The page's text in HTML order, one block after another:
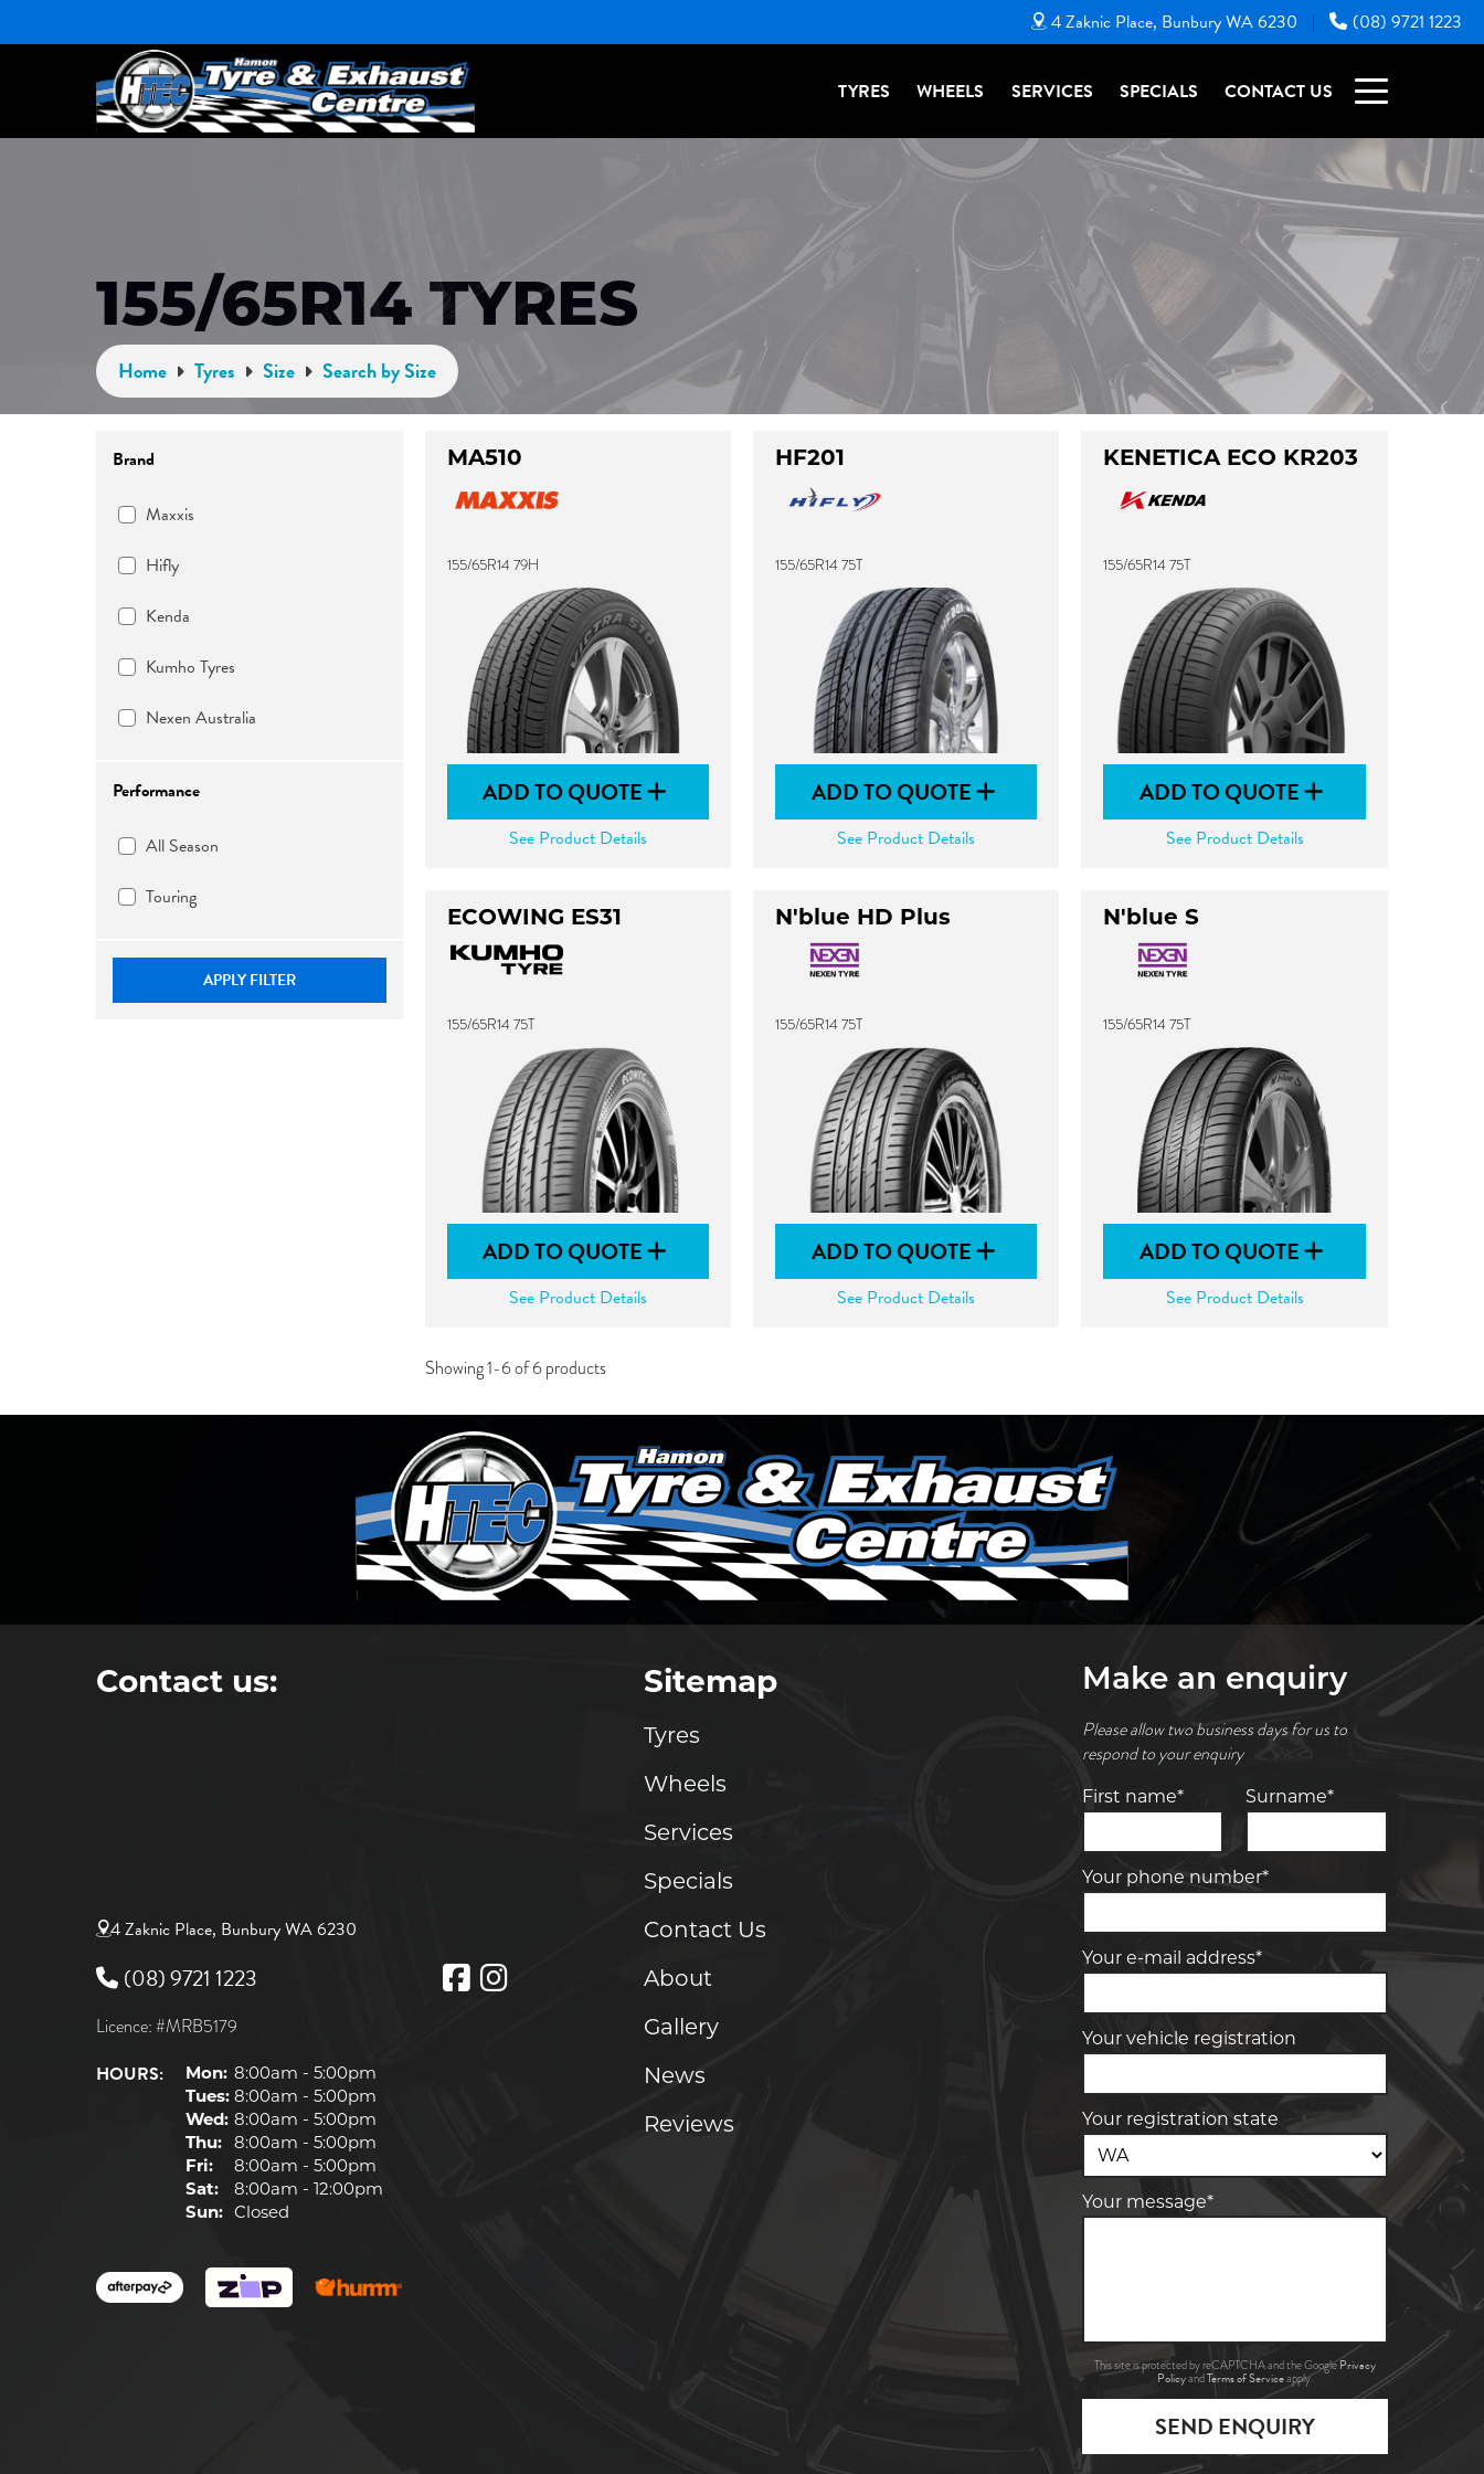
4 Zaknic Place, Bunbury WA 6230 | (08) 9721 1223
TYRES WHEELS SERVICES SPECIALS CONTACT US
155/65R14 TYRES
Home Tyres Size Search by Size
Brand
Maxxis
Hifly
Kenda
Kumho Tyres
Nexen Australia
Performance
All Season
Touring
APPLY FILTER
MA510
155/65R14 79H
ADD TO QUOTE
See Product Details
HF201
155/65R14 75T
ADD TO QUOTE
See Product Details
KENETICA ECO KR203
155/65R14 75T
ADD TO QUOTE
See Product Details
ECOWING ES31
155/65R14 75T
ADD TO QUOTE
See Product Details
N'blue HD Plus
155/65R14 75T
ADD TO QUOTE
See Product Details
N'blue S
155/65R14 75T
ADD TO QUOTE
See Product Details
Showing 1-6 of 6 products
Contact us:
4 Zaknic Place, Bunbury WA 6230
(08) 9721 1223
Licence: #MRB5179
HOURS: Mon: 8:00am - 5:00pm
Tues: 8:00am - 5:00pm
Wed: 8:00am - 5:00pm
Thu: 8:00am - 5:00pm
Fri:
8:00am - 5:00pm
Sat:
8:00am - 12:00pm
Sun: Closed
Sitemap
Tyres
Wheels
Services
Specials
Contact Us
About
Gallery
News
Reviews
Make an enquiry
Please allow two business days for us to
respond to your enquiry
First name* Surname*
Your phone number*
Your e-mail address*
Your vehicle registration
Your registration state
Your message*
This site is protected by reCAPTCHA and the GooglePrivacy
PolicyandTerms of Serviceapply.
SEND ENQUIRY